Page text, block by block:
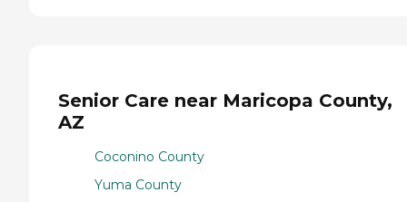
Senior Care near Maricopa County,
AZ
Coconino County
Yuma County